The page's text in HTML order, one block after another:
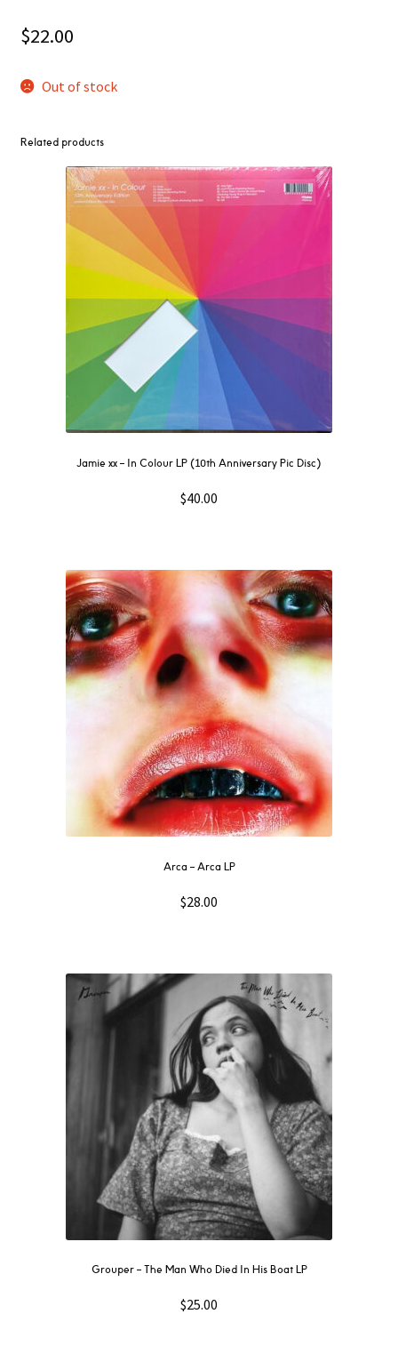
$22.00
Out of stock
Related products
Jamie xx – In Colour LP (10th Anniversary Pic Disc)
$40.00
Arca ‎– Arca LP
$28.00
Grouper ‎– The Man Who Died In His Boat LP
$25.00